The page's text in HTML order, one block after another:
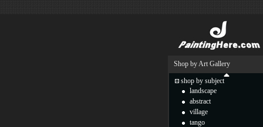
Shop by Art Gallery
shop by subject
landscape
abstract
village
tango